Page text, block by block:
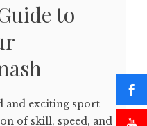
to
and exciting sport
of skill, speed, and